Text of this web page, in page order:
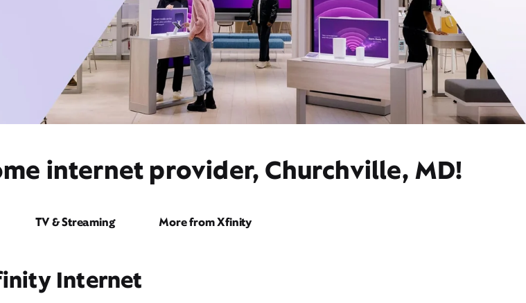
internet provider, Churchville, MD!
TV & Streaming More from Xfinity
Internet